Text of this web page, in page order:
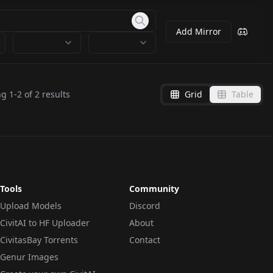
Add Mirror
1-2of2results Grid Table
Tools
Upload Models
CivitAI to HF Uploader
CivitasBay Torrents
Genur Images
Community
Discord
About
Contact